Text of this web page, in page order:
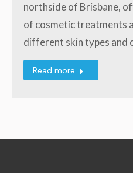
northside of Brisbane,
of cosmetic treatments
different skin types and
Read more